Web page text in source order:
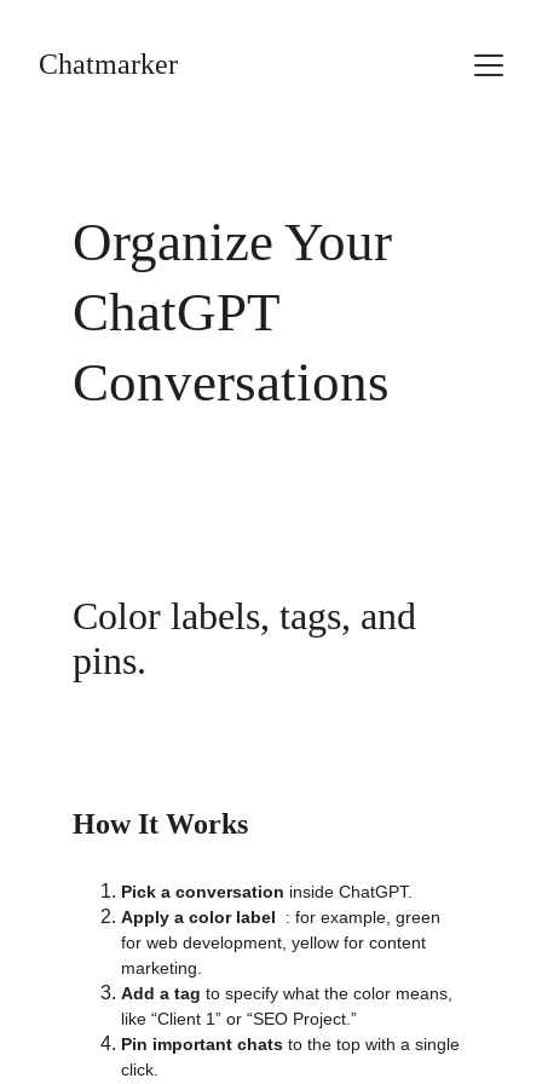
Chatmarker
Organize Your
ChatGPT
Conversations
Color labels, tags, and
pins.
How It Works
Pick a conversation inside ChatGPT.
Apply a color label
  : for example, green
for web development, yellow for content
marketing.
Add a tag to specify what the color means,
like “Client 1” or “SEO Project.”
Pin important chats to the top with a single
click.